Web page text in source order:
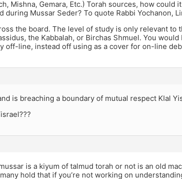
Mishna, Gemara, Etc.) Torah sources, how could
during Mussar Seder? To quote Rabbi Yochanon,
the board. The level of study is only relevant to
the Kabbalah, or Birchas Shmuel. You
off-line, instead off using as a cover for on-line
is breaching a boundary of mutual respect Klal
is a kiyum of talmud torah or not is an old
hold that if you’re not working on